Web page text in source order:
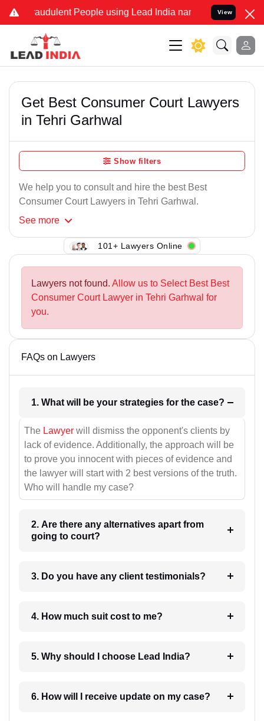
Fraudulent People using Lead India name to Resolve your
View
Get Best Consumer Court Lawyers
in Tehri Garhwal
Show filters
We help you to consult and hire the best Best
Consumer Court Lawyers in Tehri Garhwal.
See more
101+ Lawyers Online
Lawyers not found. Allow us to Select Best Best
Consumer Court Lawyer in Tehri Garhwal for
you.
FAQs on Lawyers
1. What will be your strategies for the case?
The Lawyer will dismiss the opponent's clients by
lack of evidence. Additionally, the approach will be
to prove you innocent with pieces of evidence and
the lawyer will start with 2 best versions of the truth.
Who will handle my case?
2. Are there any alternatives apart from
going to court?
3. Do you have any client testimonials?
4. How much suit cost to me?
5. Why should I choose Lead India?
6. How will I receive update on my case?